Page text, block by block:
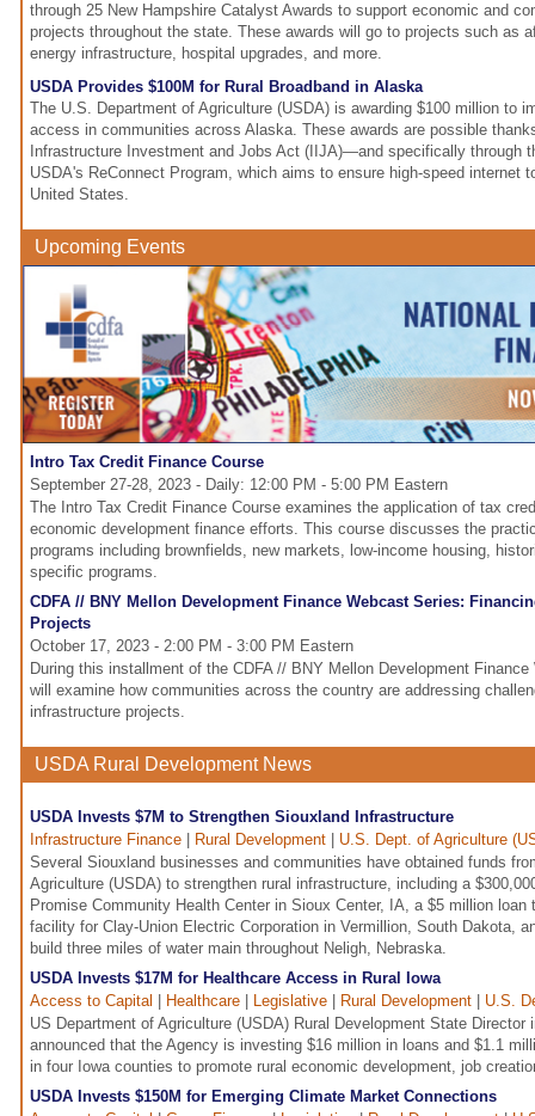
through 25 New Hampshire Catalyst Awards to support economic and
projects throughout the state. These awards will go to projects such as
energy infrastructure, hospital upgrades, and more.
USDA Provides $100M for Rural Broadband in Alaska
The U.S. Department of Agriculture (USDA) is awarding $100 million to
access in communities across Alaska. These awards are possible
Infrastructure Investment and Jobs Act (IIJA)—and specifically through
USDA's ReConnect Program, which aims to ensure high-speed internet
United States.
Upcoming Events
Intro Tax Credit Finance Course
September 27-28, 2023 - Daily: 12:00 PM - 5:00 PM Eastern
The Intro Tax Credit Finance Course examines the application of tax
economic development finance efforts. This course discusses the
programs including brownfields, new markets, low-income housing,
specific programs.
CDFA // BNY Mellon Development Finance Webcast Series:
Projects
October 17, 2023 - 2:00 PM - 3:00 PM Eastern
During this installment of the CDFA // BNY Mellon Development
will examine how communities across the country are addressing
infrastructure projects.
USDA Rural Development News
USDA Invests $7M to Strengthen Siouxland Infrastructure
Infrastructure Finance
Rural Development
U.S. Dept. of Agriculture
Several Siouxland businesses and communities have obtained funds
Agriculture (USDA) to strengthen rural infrastructure, including a
Promise Community Health Center in Sioux Center, IA, a $5 million loan
facility for Clay-Union Electric Corporation in Vermillion, South Dakota,
build three miles of water main throughout Neligh, Nebraska.
USDA Invests $17M for Healthcare Access in Rural Iowa
Access to Capital
Healthcare Legislative Rural Development
U.S.
US Department of Agriculture (USDA) Rural Development State Director
announced that the Agency is investing $16 million in loans and $1.1
in four Iowa counties to promote rural economic development, job
USDA Invests $150M for Emerging Climate Market Connections